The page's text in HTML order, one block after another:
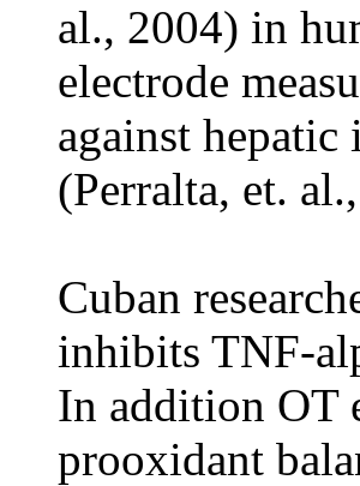
al., 2004) in
electrode
against
(Perralta, et.
Cuban
inhibits TNF-
In addition OT
prooxidant